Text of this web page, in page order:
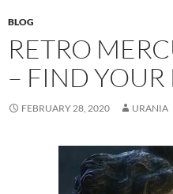
BLOG
RETRO
– FIND YOUR
FEBRUARY 28, 2020 URANIA